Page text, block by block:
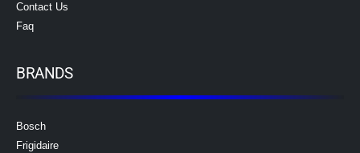
Contact Us
Faq
BRANDS
Bosch
Frigidaire